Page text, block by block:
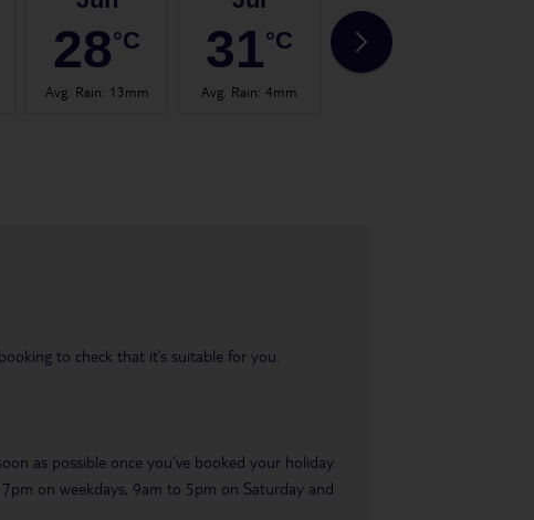
28°C
Avg. Rain: 13mm
31°C
Avg. Rain:4mm
32
to check that it’s suitable for you.
as possible once you’ve booked your holiday.
on weekdays, 9am to 5pm on Saturday and